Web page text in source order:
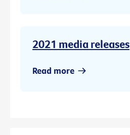
2021 media releases
Read more